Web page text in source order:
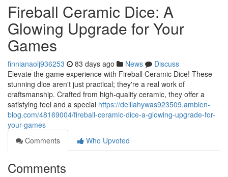
Fireball Ceramic Dice: A
Glowing Upgrade for Your
Games
finnianaolj936253 83 days ago News
Discuss
Elevate the game experience with Fireball Ceramic Dice! These
stunning dice aren't just practical; they're a real work of
craftsmanship. Crafted from high-quality ceramic, they offer a
satisfying feel and a special https://delilahywas923509.ambien-
blog.com/48169004/fireball-ceramic-dice-a-glowing-upgrade-for-
your-games
Comments
Who Upvoted
Comments